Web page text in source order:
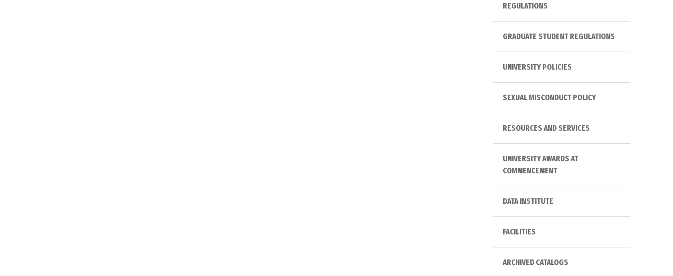
REGULATIONS
GRADUATE STUDENT REGULATIONS
UNIVERSITY POLICIES
SEXUAL MISCONDUCT POLICY
RESOURCES AND SERVICES
UNIVERSITY AWARDS AT
COMMENCEMENT
DATA INSTITUTE
FACILITIES
ARCHIVED CATALOGS